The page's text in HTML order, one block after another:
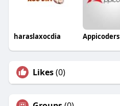
haraslaxocdia
Likes(0)